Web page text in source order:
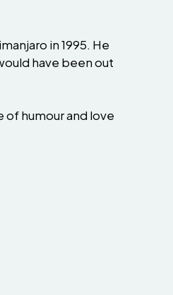
in 1995. He
have been out
humour and love